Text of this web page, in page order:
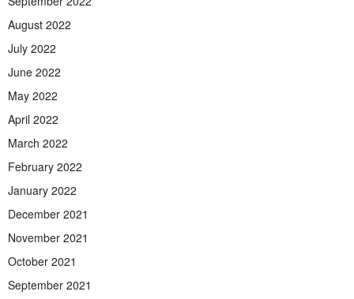
August 2022
July 2022
June 2022
May 2022
April 2022
March 2022
February 2022
January 2022
December 2021
November 2021
October 2021
September 2021